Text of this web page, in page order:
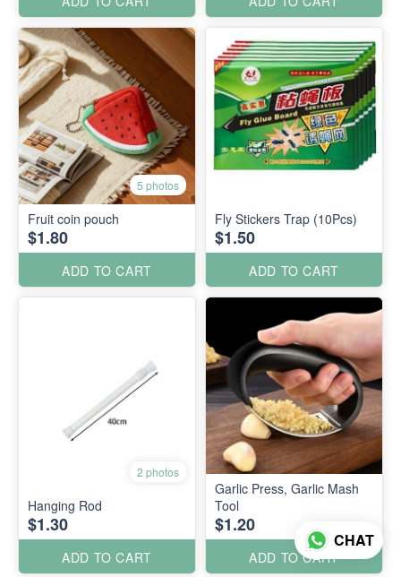
5 photos
Fruit coin pouch
$1.80
ADD TO CART
Fly Stickers Trap (10Pcs)
$1.50
ADD TO CART
2 photos
Hanging Rod
$1.30
ADD TO CART
Garlic Press, Garlic Mash
Tool
$1.20
ADD TO CART
CHAT